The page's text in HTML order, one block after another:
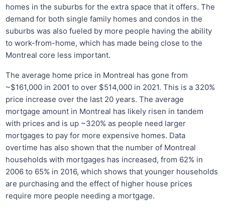
homes in the suburbs for the extra space that it offers. The
demand for both single family homes and condos in the
suburbs was also fueled by more people having the ability
to work-from-home, which has made being close to the
Montreal core less important.
The average home price in Montreal has gone from
~$161,000 in 2001 to over $514,000 in 2021. This is a 320%
price increase over the last 20 years. The average
mortgage amount in Montreal has likely risen in tandem
with prices and is up ~320% as people need larger
mortgages to pay for more expensive homes. Data
overtime has also shown that the number of Montreal
households with mortgages has increased, from 62% in
2006 to 65% in 2016, which shows that younger households
are purchasing and the effect of higher house prices
require more people needing a mortgage.